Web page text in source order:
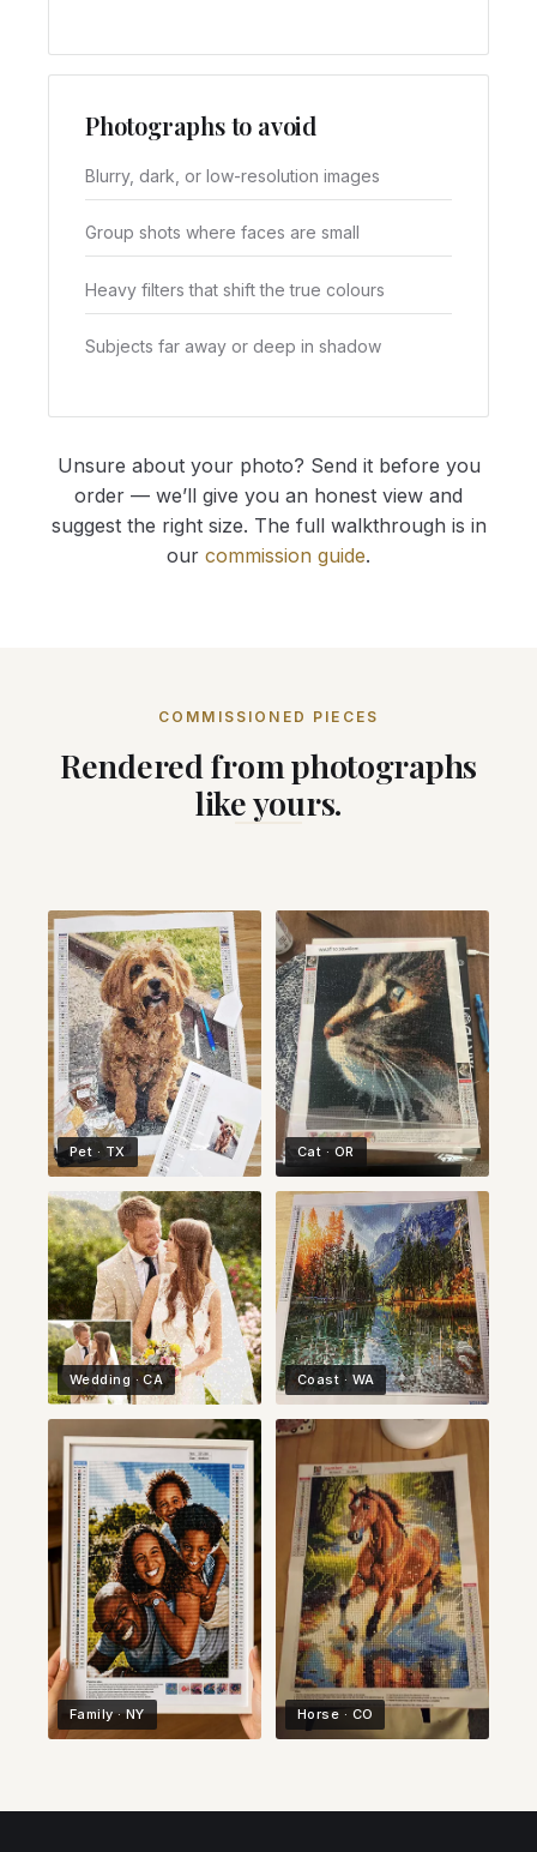
Photographs to avoid
Blurry, dark, or low-resolution images
Group shots where faces are small
Heavy filters that shift the true colours
Subjects far away or deep in shadow
Unsure about your photo? Send it before you
order — we’ll give you an honest view and
suggest the right size. The full walkthrough is in
our commission guide.
COMMISSIONED PIECES
Rendered from photographs
like yours.
Pet · TX
Wedding · CA
Family · NY
Cat · OR
Coast · WA
Horse · CO